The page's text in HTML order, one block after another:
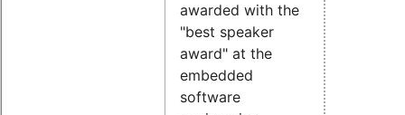
awarded with the
"best speaker
award" at the
embedded
software